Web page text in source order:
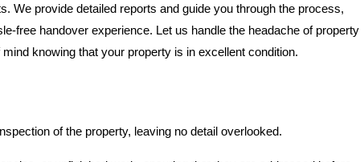
We provide detailed reports and guide you through the process,
free handover experience. Let us handle the headache of property
knowing that your property is in excellent condition.
of the property, leaving no detail overlooked.